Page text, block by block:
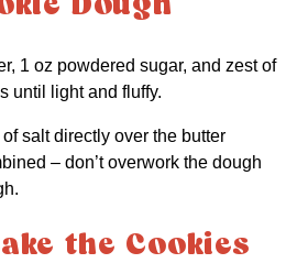
1 oz powdered sugar, and zest of
until light and fluffy.
salt directly over the butter
– don’t overwork the dough
the Cookies